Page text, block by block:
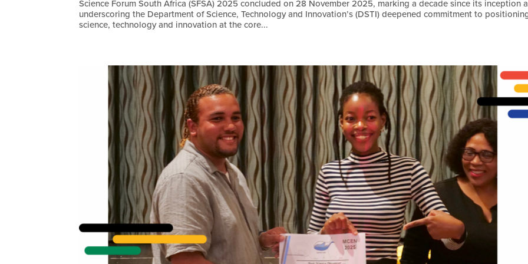
Science Forum South Africa (SFSA) 2025 concluded on 28 November 2025, marking a decade since its inception
underscoring the Department of Science, Technology and Innovation’s (DSTI) deepened commitment to
science, technology and innovation at the core...